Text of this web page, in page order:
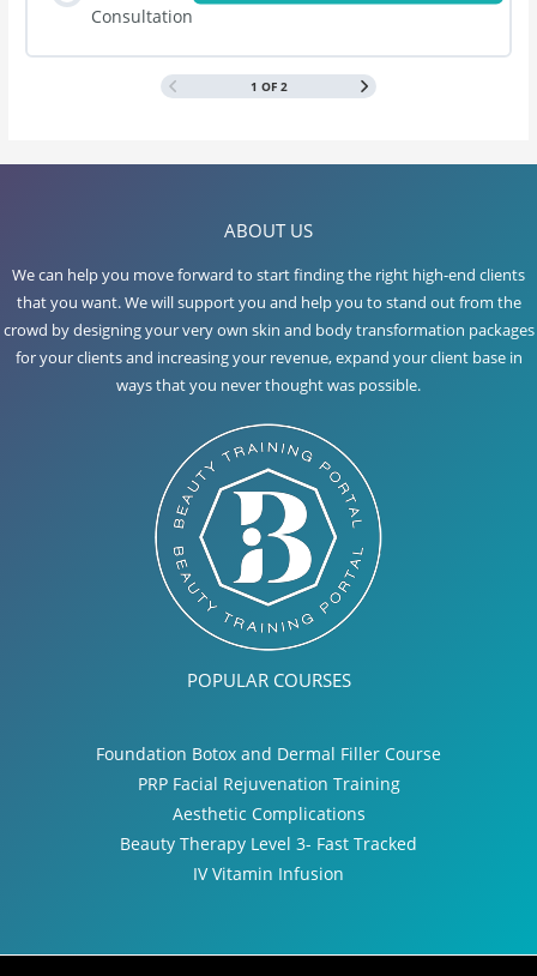
Consultation
1 OF 2
ABOUT US
We can help you move forward to start finding the right high-end clients
that you want. We will support you and help you to stand out from the
crowd by designing your very own skin and body transformation packages
for your clients and increasing your revenue, expand your client base in
ways that you never thought was possible.
POPULAR COURSES
Foundation Botox and Dermal Filler Course
PRP Facial Rejuvenation Training
Aesthetic Complications
Beauty Therapy Level 3- Fast Tracked
IV Vitamin Infusion